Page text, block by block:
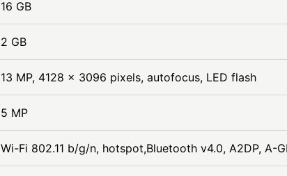
16 GB
2 GB
13 MP, 4128 x 3096 pixels, autofocus, LED flash
5 MP
Wi-Fi 802.11 b/g/n, hotspot,Bluetooth v4.0, A2DP, A-